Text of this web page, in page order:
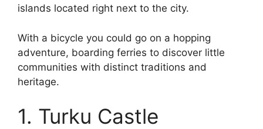
islands located right next to the city.
With a bicycle you could go on a hopping
adventure, boarding ferries to discover little
communities with distinct traditions and
heritage.
1. Turku Castle